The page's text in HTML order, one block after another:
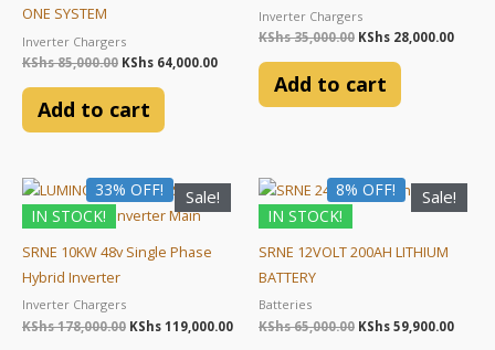
ONE SYSTEM
Inverter Chargers
KShs85,000.00 KShs 64,000.00
Add to cart
Inverter Chargers
KShs35,000.00 KShs 28,000.00
Add to cart
Sale!
IN STOCK!
33% OFF!
SRNE 10KW 48v Single Phase
Hybrid Inverter
Inverter Chargers
KShs178,000.00
Original
price
was:
KShs 119,000.00
Current
price
KShs 119,000.00.
Sale!
IN STOCK!
8% OFF!
SRNE 12VOLT 200AH LITHIUM
BATTERY
Batteries
KShs65,000.00
Original
price
KShs 59,900.00
price
is: